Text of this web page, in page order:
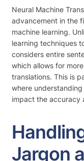
Neural Machine
advancement in the
machine learning.
learning techniques
considers entire
which allows for
translations. This is
where
impact the accuracy
Jargon